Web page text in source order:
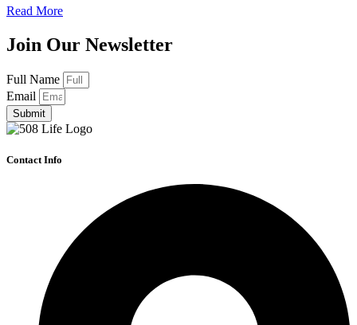
Read More
Join Our Newsletter
Full Name
Email
Submit
Contact Info